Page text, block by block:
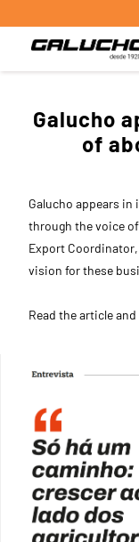
Galucho
of
Galucho appears in
through the voice
Export
vision for these
Read the article